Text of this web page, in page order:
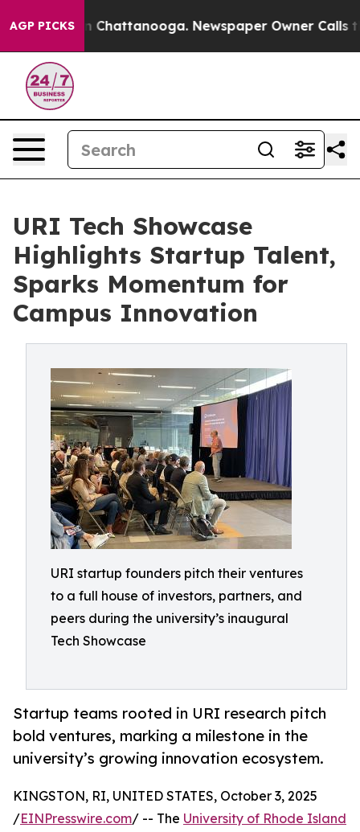
AGP PICKS
Chaos in Chattanooga. Newspaper Owner Calls
URI Tech Showcase
Highlights Startup Talent,
Sparks Momentum for
Campus Innovation
URI startup founders pitch their ventures
to a full house of investors, partners, and
peers during the university’s inaugural
Tech Showcase
Startup teams rooted in URI research pitch
bold ventures, marking a milestone in the
university’s growing innovation ecosystem.
KINGSTON, RI, UNITED STATES, October 3, 2025
/EINPresswire.com/ -- The University of Rhode Island